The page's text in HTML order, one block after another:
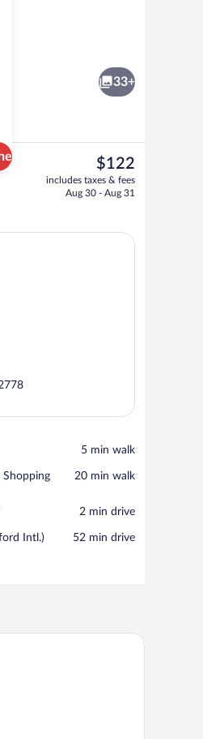
Lobby
33+
The
current
price
$122
includes taxes & fees
Aug 30 - Aug 31
‪5 min walk‬
Shopping
‪20 min walk‬
‪2 min drive‬
Intl.) ‪52 min drive‬
room with two beds, a desk, a lamp,